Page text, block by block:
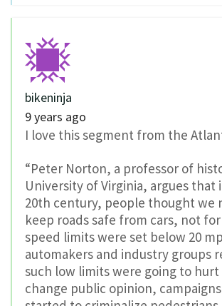
bikeninja
9 years ago
I love this segment from the
“Peter Norton, a professor of
University of Virginia, argues that
20th century, people thought we
keep roads safe from cars, not for
speed limits were set below 20
automakers and industry groups
such low limits were going to hurt
change public opinion,